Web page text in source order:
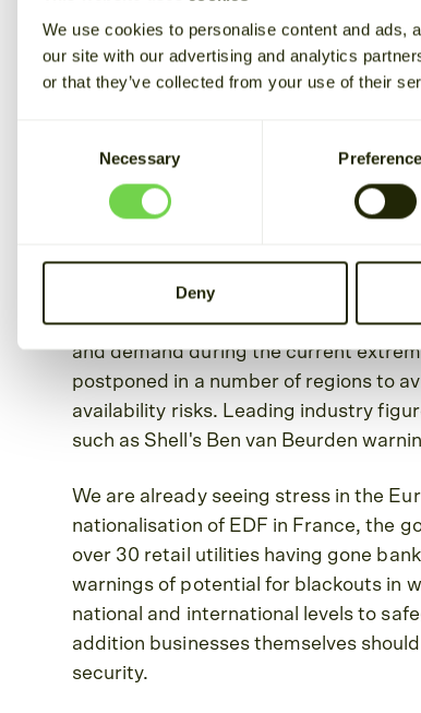
We use cookies to personalise content and ads,
our site with our advertising and analytics
or that they’ve collected from your use of their
Necessary
Deny
Oskari Jaakkola
extreme summer weather events are
Cactos, we are focused on helping
clients plan for the disruptions that
Once again, we note that grid
conservation in order to avoid a
and demand during the current
postponed in a number of regions to
availability risks. Leading industry
such as Shell's Ben van Beurden
We are already seeing stress in the
nationalisation of EDF in France, the
over 30 retail utilities having gone
warnings of potential for blackouts in
national and international levels to
addition businesses themselves
security.